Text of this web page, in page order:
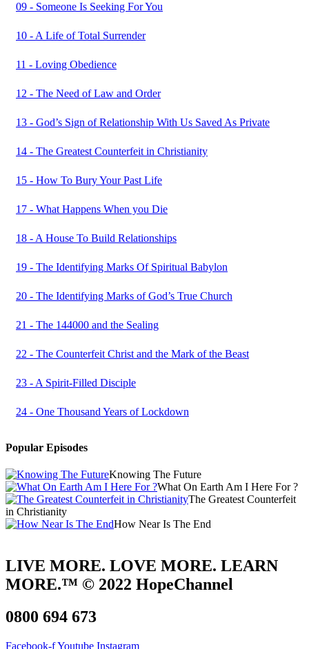
09 - Someone Is Seeking For You
10 - A Life of Total Surrender
11 - Loving Obedience
12 - The Need of Law and Order
13 - God’s Sign of Relationship With Us Saved As Private
14 - The Greatest Counterfeit in Christianity
15 - How To Bury Your Past Life
17 - What Happens When you Die
18 - A House To Build Relationships
19 - The Identifying Marks Of Spiritual Babylon
20 - The Identifying Marks of God’s True Church
21 - The 144000 and the Sealing
22 - The Counterfeit Christ and the Mark of the Beast
23 - A Spirit-Filled Disciple
24 - One Thousand Years of Lockdown
Popular Episodes
Knowing The Future
What On Earth Am I Here For ?
The Greatest Counterfeit
in Christianity
How Near Is The End
LIVE MORE. LOVE MORE. LEARN
MORE.™ © 2022 HopeChannel
0800 694 673
Facebook-fYoutube Instagram